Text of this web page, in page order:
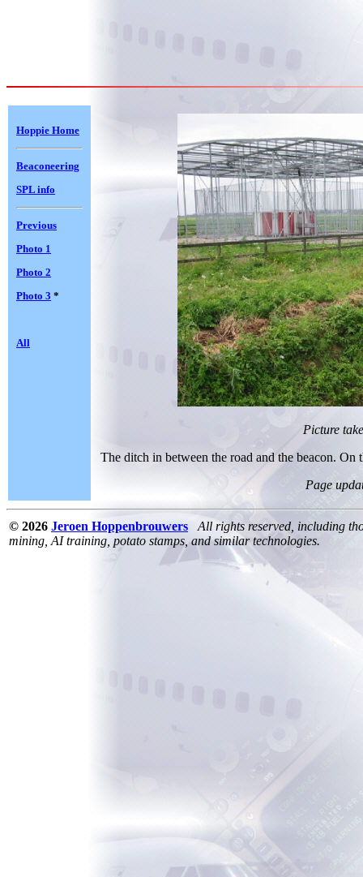
Hoppie Home
Beaconeering
SPL info
Previous
Photo 1
Photo 2
Photo 3 *
All
Picture
The ditch in between the road and the beacon.
Page
© 2026 Jeroen Hoppenbrouwers
All rights reserved, including
mining, AI training, potato stamps, and similar technologies.